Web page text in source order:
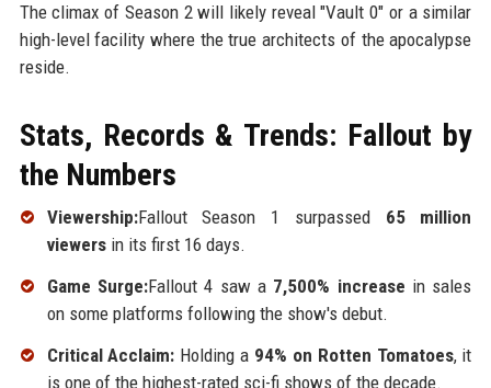
The climax of Season 2 will likely reveal "Vault 0" or a similar
high-level facility where the true architects of the apocalypse
reside.
Stats, Records & Trends: Fallout by
the Numbers
Viewership:Fallout Season 1 surpassed 65 million
viewersin its first 16 days.
Game Surge:Fallout 4 saw a 7,500% increase in sales
on some platforms following the show's debut.
Critical Acclaim: Holding a 94% on Rotten Tomatoes, it
is one of the highest-rated sci-fi shows of the decade.